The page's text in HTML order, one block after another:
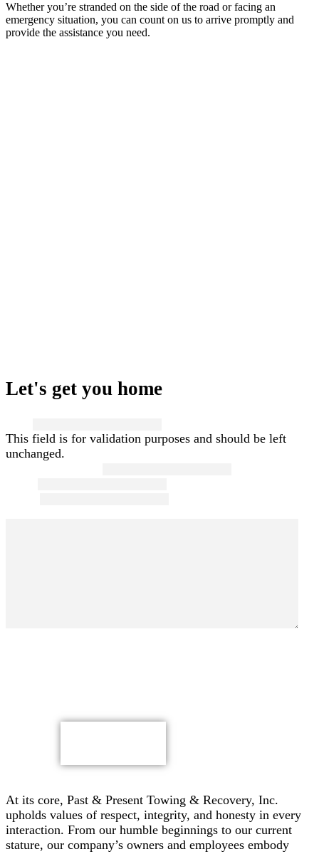
Whether you’re stranded on the side of the road or facing an
emergency situation, you can count on us to arrive promptly and
provide the assistance you need.
Let's get you home
This field is for validation purposes and should be left
unchanged.
At its core, Past & Present Towing & Recovery, Inc.
upholds values of respect, integrity, and honesty in every
interaction. From our humble beginnings to our current
stature, our company’s owners and employees embody